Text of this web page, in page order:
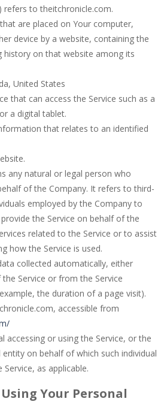
refers to theitchronicle.com.
are placed on Your computer,
device by a website, containing the
history on that website among its
United States
that can access the Service such as a
a digital tablet.
that relates to an identified
any natural or legal person who
of the Company. It refers to third-
employed by the Company to
the Service on behalf of the
related to the Service or to assist
how the Service is used.
collected automatically, either
Service or from the Service
the duration of a page visit).
accessible from
accessing or using the Service, or the
on behalf of which such individual
as applicable.
Your Personal